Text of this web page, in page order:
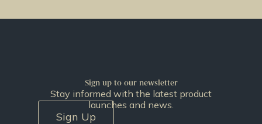
Sign up to our newsletter
Stay informed with the latest product
launches and news.
Sign Up